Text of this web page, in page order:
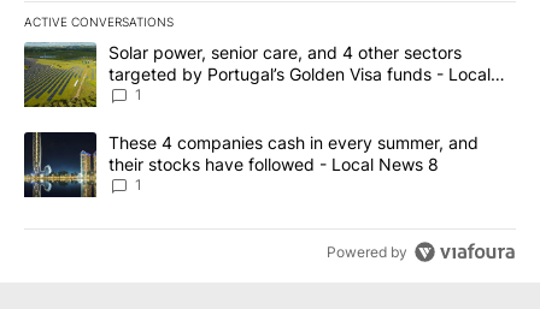
ACTIVE CONVERSATIONS
The following is a list of the most commented articles in the last
A trending article titled "Solar power, senior care, and 4 other
Solar power, senior care, and 4 other sectors
targeted by Portugal’s Golden Visa funds - Local
News 8
1
A trending article titled "These 4 companies cash in every
These 4 companies cash in every summer, and
their stocks have followed - Local News 8
1
Powered by